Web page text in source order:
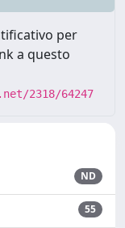
per
a questo
2318/64247
ND
55